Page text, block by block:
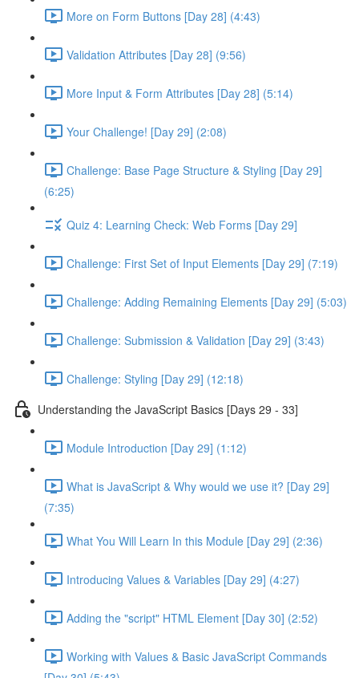
More on Form Buttons [Day 28] (4:43)
Validation Attributes [Day 28] (9:56)
More Input & Form Attributes [Day 28] (5:14)
Your Challenge! [Day 29] (2:08)
Challenge: Base Page Structure & Styling [Day 29]
(6:25)
Quiz 4: Learning Check: Web Forms [Day 29]
Challenge: First Set of Input Elements [Day 29] (7:19)
Challenge: Adding Remaining Elements [Day 29] (5:03)
Challenge: Submission & Validation [Day 29] (3:43)
Challenge: Styling [Day 29] (12:18)
Understanding the JavaScript Basics [Days 29 - 33]
Module Introduction [Day 29] (1:12)
What is JavaScript & Why would we use it? [Day 29]
(7:35)
What You Will Learn In this Module [Day 29] (2:36)
Introducing Values & Variables [Day 29] (4:27)
Adding the "script" HTML Element [Day 30] (2:52)
Working with Values & Basic JavaScript Commands